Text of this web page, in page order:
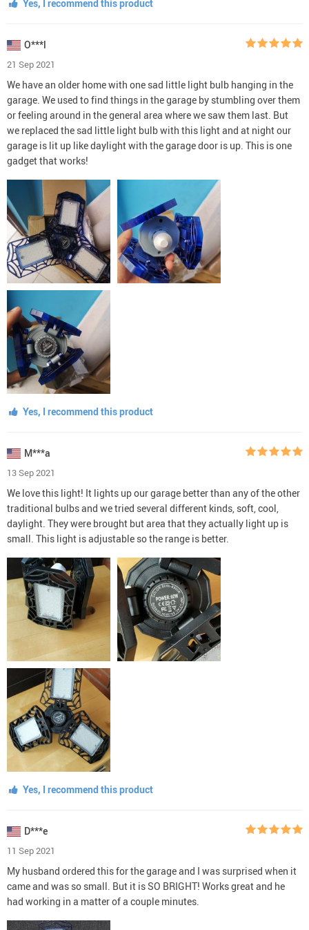
Yes, I recommend this product
O***l
21 Sep 2021
We have an older home with one sad little light bulb hanging in the
garage. We used to find things in the garage by stumbling over them
or feeling around in the general area where we saw them last. But
we replaced the sad little light bulb with this light and at night our
garage is lit up like daylight with the garage door is up. This is one
gadget that works!
Yes, I recommend this product
M***a
13 Sep 2021
We love this light! It lights up our garage better than any of the other
traditional bulbs and we tried several different kinds, soft, cool,
daylight. They were brought but area that they actually light up is
small. This light is adjustable so the range is better.
Yes, I recommend this product
D***e
11 Sep 2021
My husband ordered this for the garage and I was surprised when it
came and was so small. But it is SO BRIGHT! Works great and he
had working in a matter of a couple minutes.